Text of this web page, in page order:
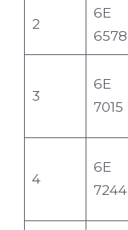
2
6E
6578
3
6E
7015
4
6E
7244